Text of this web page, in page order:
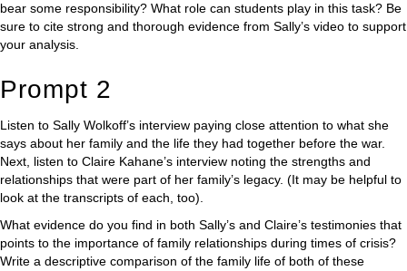
bear some responsibility? What role can students play in this task? Be
sure to cite strong and thorough evidence from Sally’s video to support
your analysis.
Prompt 2
Listen to Sally Wolkoff’s interview paying close attention to what she
says about her family and the life they had together before the war.
Next, listen to Claire Kahane’s interview noting the strengths and
relationships that were part of her family’s legacy. (It may be helpful to
look at the transcripts of each, too).
What evidence do you find in both Sally’s and Claire’s testimonies that
points to the importance of family relationships during times of crisis?
Write a descriptive comparison of the family life of both of these